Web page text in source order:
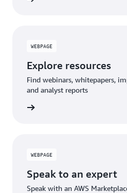
WEBPAGE
Explore resources
Find webinars, whitepapers,
and analyst reports
WEBPAGE
Speak to an expert
Speak with an AWS